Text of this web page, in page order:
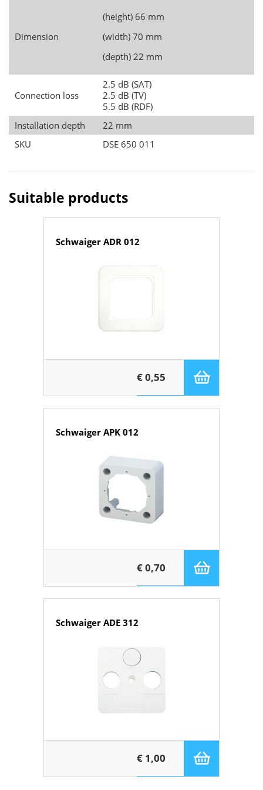
Dimension
(height) 66 mm
(width) 70 mm
(depth) 22 mm
Connection loss
2.5 dB (SAT)
2.5 dB (TV)
5.5 dB (RDF)
Installation depth
22 mm
SKU
DSE 650 011
Suitable products
Schwaiger ADR 012
€ 0,55
Schwaiger APK 012
€ 0,70
Schwaiger ADE 312
€ 1,00